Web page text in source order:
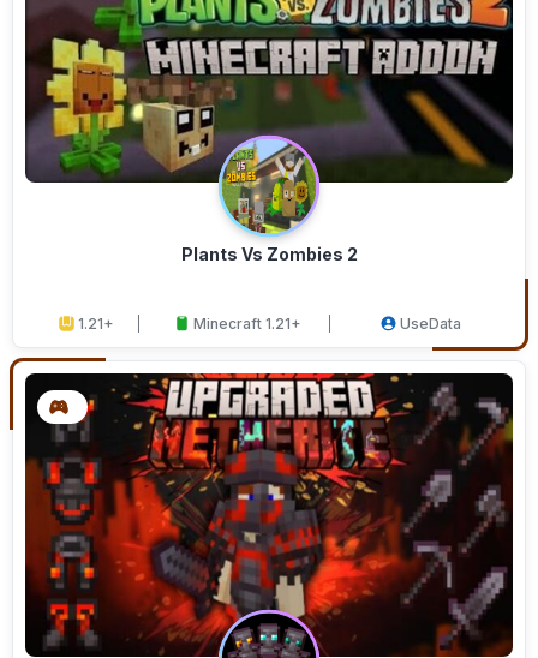
Plants Vs Zombies 2
1.21+ Minecraft 1.21+ UseData